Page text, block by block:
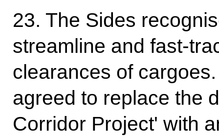
23. The Sides
streamline and fast-
clearances of
agreed to replace the
Corridor Project' with